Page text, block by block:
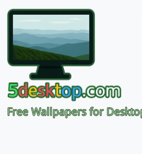
Free Wallpapers for